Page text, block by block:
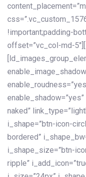
!important;padding-
offset=”vc_col-md-
naked”
i_shape=”btn-icon-
bordered”
i_shape_size=”btn-
ripple”